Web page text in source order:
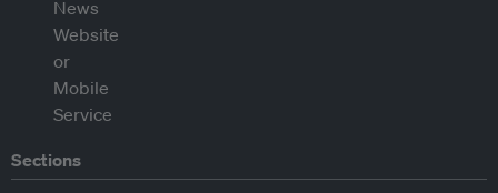
Sections